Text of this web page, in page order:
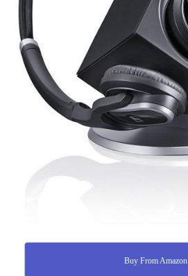
Buy From Amazon